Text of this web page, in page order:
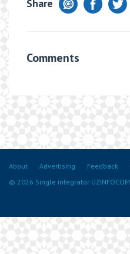
Share
Comments
About Advertising Feedback
© 2026 Single integrator UZINFOCOM